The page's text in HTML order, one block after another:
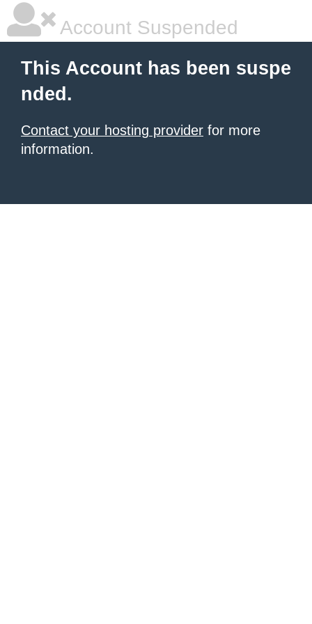
Account Suspended
This Account has been suspe
nded.
Contact your hosting provider for more
information.